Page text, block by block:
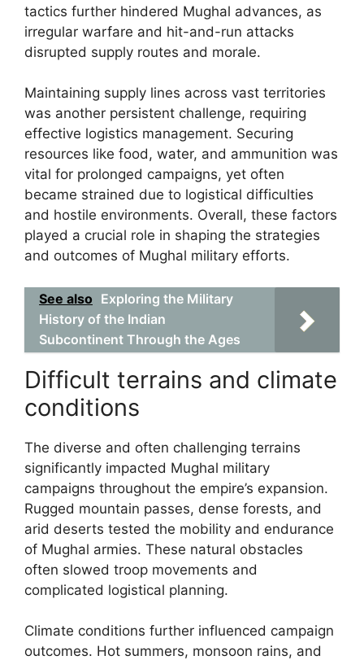
tactics further hindered Mughal advances, as
irregular warfare and hit-and-run attacks
disrupted supply routes and morale.
Maintaining supply lines across vast territories
was another persistent challenge, requiring
effective logistics management. Securing
resources like food, water, and ammunition was
vital for prolonged campaigns, yet often
became strained due to logistical difficulties
and hostile environments. Overall, these factors
played a crucial role in shaping the strategies
and outcomes of Mughal military efforts.
See also Exploring the Military
History of the Indian
Subcontinent Through the Ages
Difficult terrains and climate
conditions
The diverse and often challenging terrains
significantly impacted Mughal military
campaigns throughout the empire’s expansion.
Rugged mountain passes, dense forests, and
arid deserts tested the mobility and endurance
of Mughal armies. These natural obstacles
often slowed troop movements and
complicated logistical planning.
Climate conditions further influenced campaign
outcomes. Hot summers, monsoon rains, and